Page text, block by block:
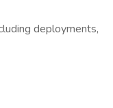
deployments,